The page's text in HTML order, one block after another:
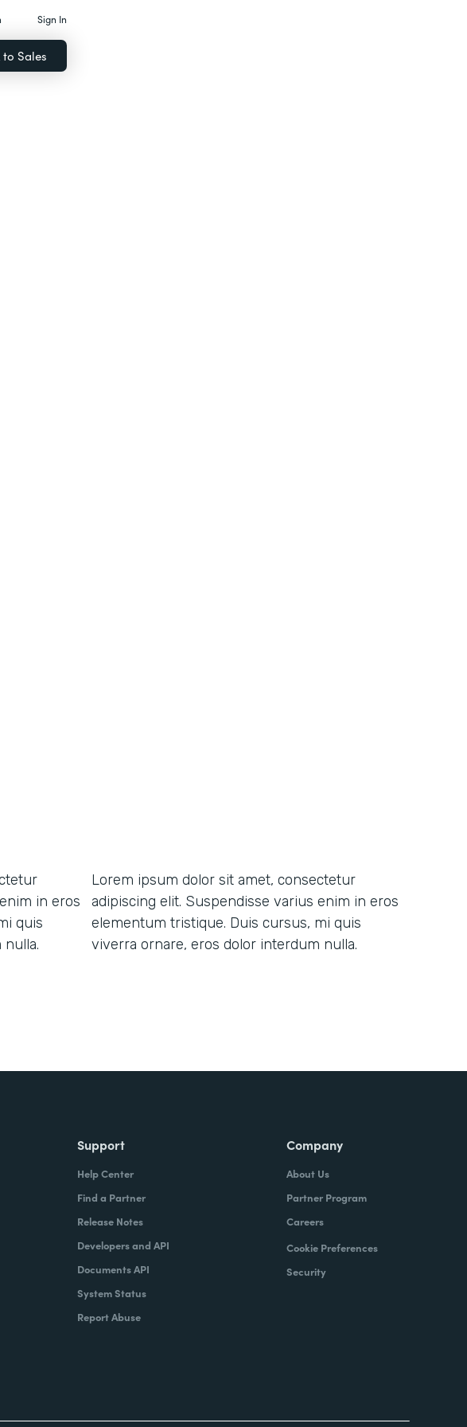
Sign In
to Sales
in eros
quis
Lorem ipsum dolor sit amet, consectetur
adipiscing elit. Suspendisse varius enim in eros
elementum tristique. Duis cursus, mi quis
viverra ornare, eros dolor interdum nulla.
Support
Help Center
Find a Partner
Release Notes
Developers and API
Documents API
System Status
Report Abuse
Company
About Us
Partner Program
Careers
Cookie Preferences
Security